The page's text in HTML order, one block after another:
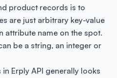
product records is to
are just arbitrary key-value
attribute name on the spot.
be a string, an integer or
Erply API generally looks